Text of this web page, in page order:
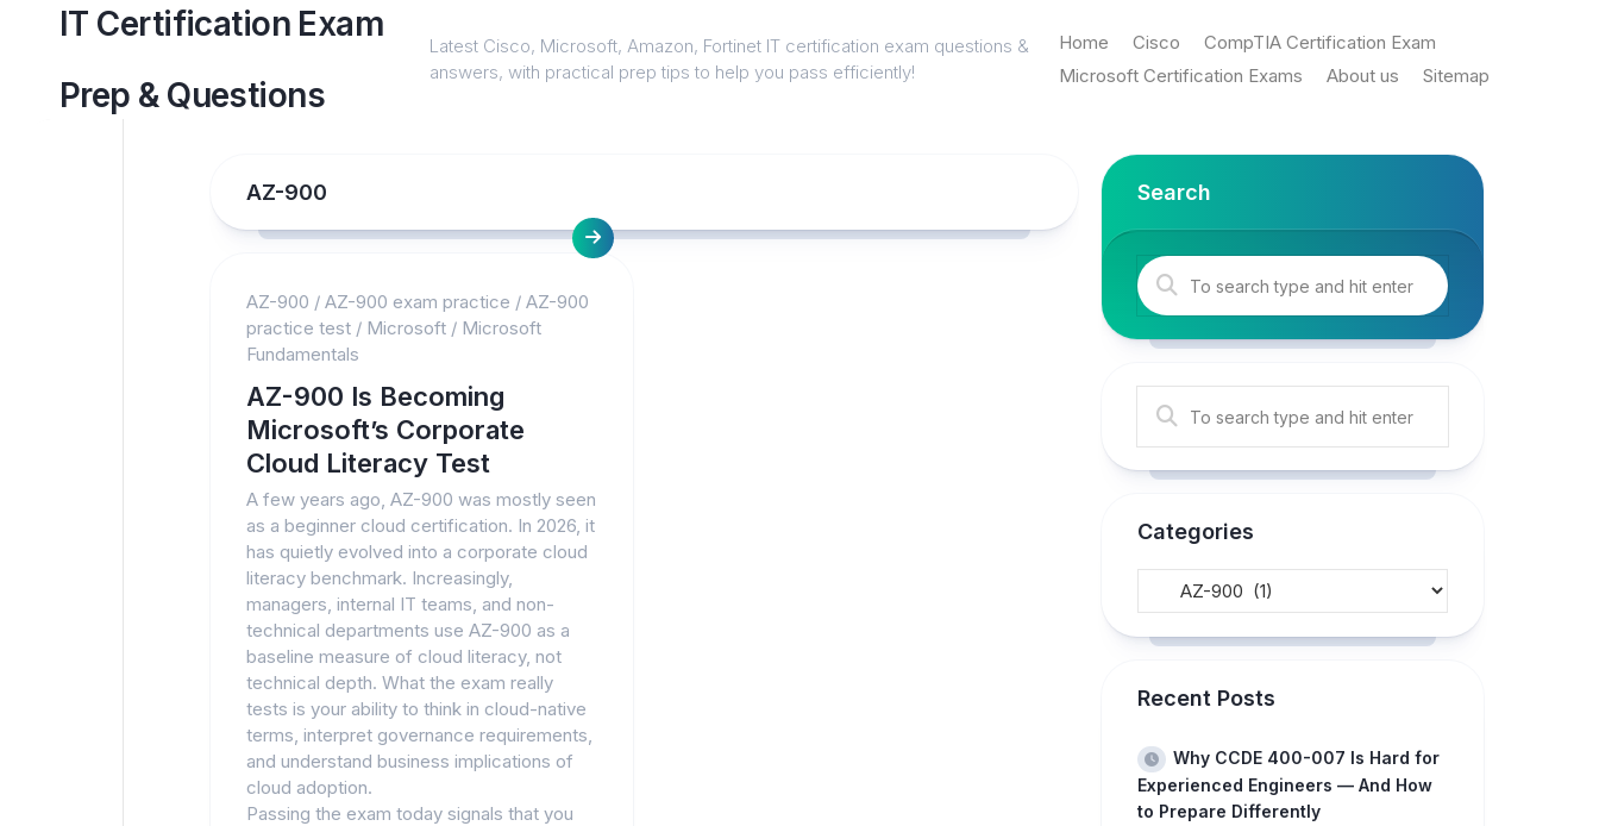
IT Certification Exam
Prep & Questions
Latest Cisco, Microsoft, Amazon, Fortinet IT certification exam questions &
answers, with practical prep tips to help you pass efficiently!
Home Cisco
CompTIA Certification Exam
Microsoft Certification Exams
About us Sitemap
AZ-900
AZ-900 / AZ-900 exam practice / AZ-900
practice test / Microsoft / Microsoft
Fundamentals
AZ-900 Is Becoming
Microsoft’s Corporate
Cloud Literacy Test
A few years ago, AZ-900 was mostly seen
as a beginner cloud certification. In 2026, it
has quietly evolved into a corporate cloud
literacy benchmark. Increasingly,
managers, internal IT teams, and non-
technical departments use AZ-900 as a
baseline measure of cloud literacy, not
technical depth. What the exam really
tests is your ability to think in cloud-native
terms, interpret governance requirements,
and understand business implications of
cloud adoption.
Passing the exam today signals that you
Search
Categories
Recent Posts
Why CCDE 400-007 Is Hard for
Experienced Engineers — And How
to Prepare Differently